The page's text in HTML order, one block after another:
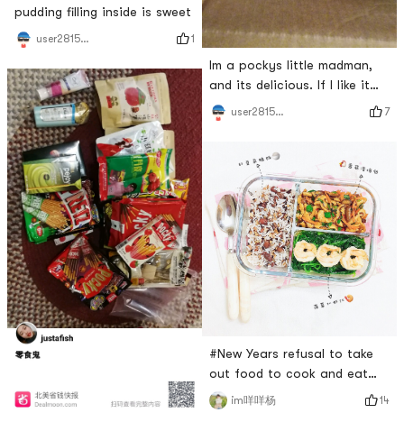
pudding filling inside is sweet
user2815787310 1
Im a pockys little madman,
and its delicious. If I like it
the most, its chocolate. . .
user2815787310 7
#New Years refusal to take
out food to cook and eat
healthy🍝Check in on the
sixth day#Todays lunch 🍱 is
im咩咩杨 14